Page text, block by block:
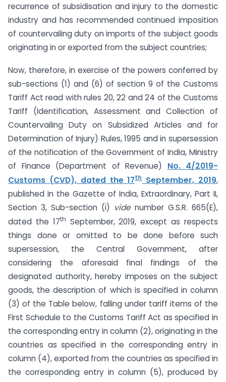
recurrence of subsidisation and injury to the domestic
industry and has recommended continued imposition
of countervailing duty on imports of the subject goods
originating in or exported from the subject countries;
Now, therefore, in exercise of the powers conferred by
sub-sections (1) and (6) of section 9 of the Customs
Tariff Act read with rules 20, 22 and 24 of the Customs
Tariff (Identification, Assessment and Collection of
Countervailing Duty on Subsidized Articles and for
Determination of Injury) Rules, 1995 and in supersession
of the notification of the Government of India, Ministry
of Finance (Department of Revenue) No. 4/2019-
Customs (CVD), dated the 17thSeptember, 2019,
published in the Gazette of India, Extraordinary, Part II,
Section 3, Sub-section (i) vide number G.S.R. 665(E),
dated the 17th September, 2019, except as respects
things done or omitted to be done before such
supersession, the Central Government, after
considering the aforesaid final findings of the
designated authority, hereby imposes on the subject
goods, the description of which is specified in column
(3) of the Table below, falling under tariff items of the
First Schedule to the Customs Tariff Act as specified in
the corresponding entry in column (2), originating in the
countries as specified in the corresponding entry in
column (4), exported from the countries as specified in
the corresponding entry in column (5), produced by